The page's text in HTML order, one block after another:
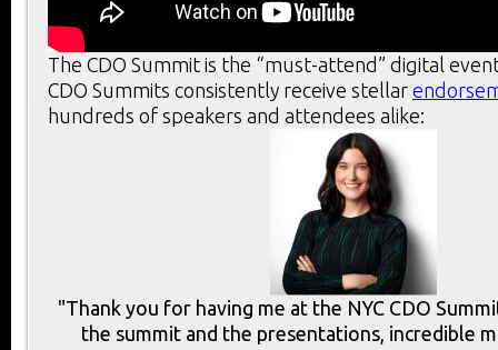
The CDO Summit is the “must-attend” digital
CDO Summits consistently receive stellar
hundreds of speakers and attendees alike:
"Thank you for having me at the NYC CDO
the summit and the presentations, incredible